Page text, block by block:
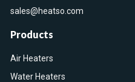
sales@heatso.com
Products
Air Heaters
Water Heaters